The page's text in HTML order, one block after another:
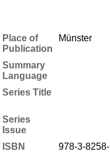
Place of
Publication
Münster
Summary
Language
Series Title
Series
Issue
ISBN
978-3-